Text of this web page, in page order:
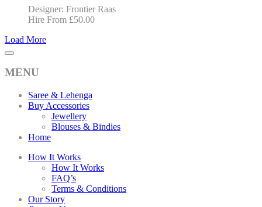
Designer: Frontier Raas
Hire From £50.00
Load More
MENU
Saree & Lehenga
Buy Accessories
Jewellery
Blouses & Bindies
Home
How It Works
How It Works
FAQ’s
Terms & Conditions
Our Story